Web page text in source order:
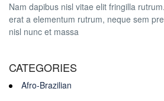
Nam dapibus nisl vitae elit fringilla
erat a elementum rutrum, neque sem
nisl nunc et massa
CATEGORIES
Afro-Brazilian